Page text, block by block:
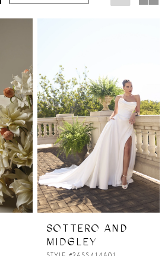
SOTTERO AND
MIDGLEY